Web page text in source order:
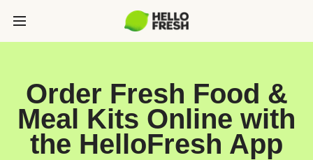
Order Fresh Food &
Meal Kits Online with
the HelloFresh App